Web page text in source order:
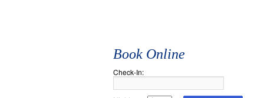
Book Online
Check-In: